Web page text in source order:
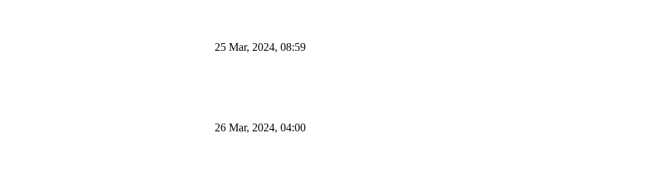
25 Mar, 2024, 08:59
26 Mar, 2024, 04:00